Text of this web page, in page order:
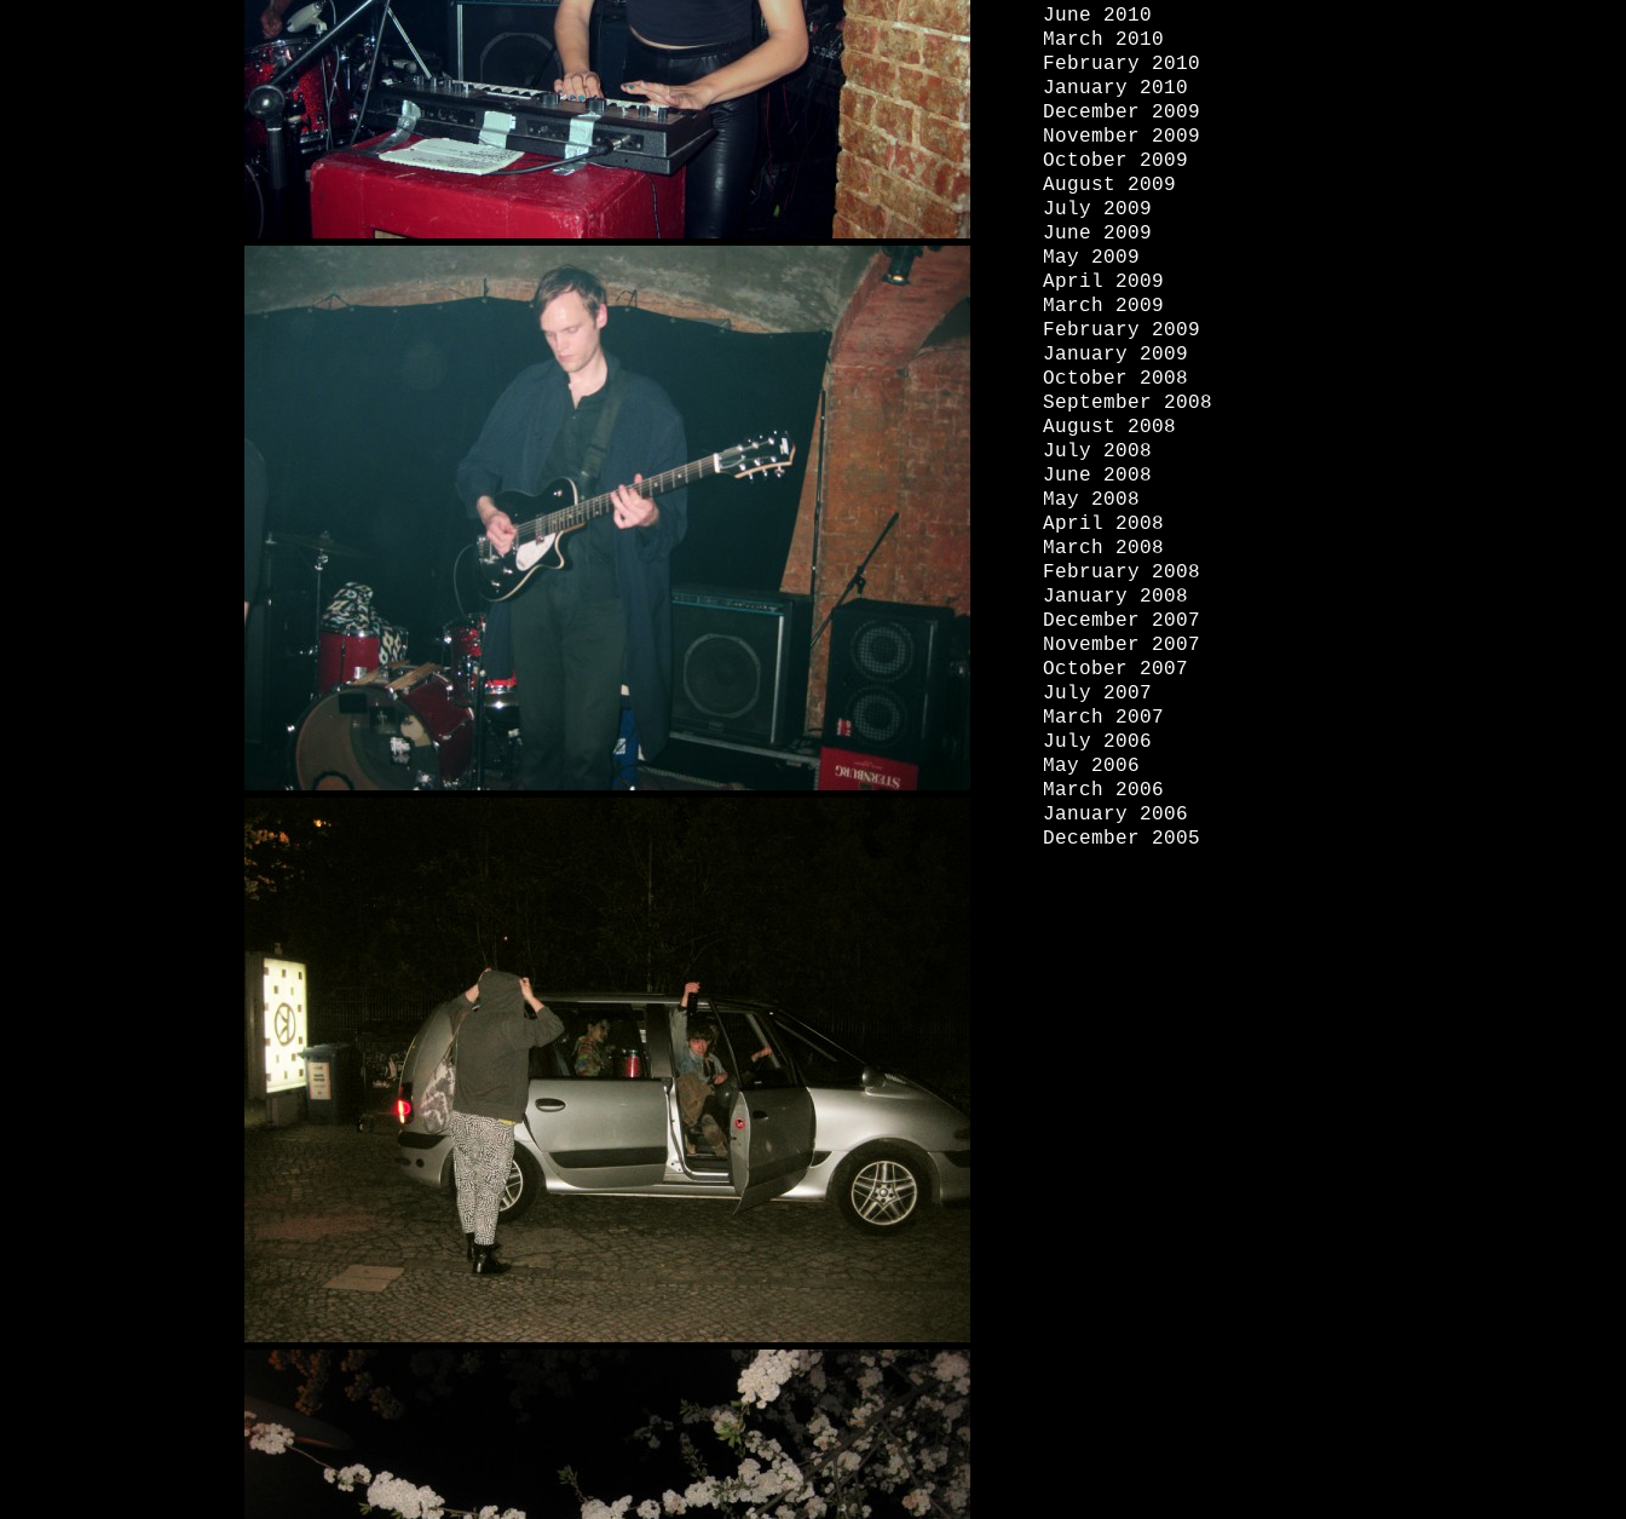
June 2010
March 2010
February 2010
January 2010
December 2009
November 2009
October 2009
August 2009
July 2009
June 2009
May 2009
April 2009
March 2009
February 2009
January 2009
October 2008
September 2008
August 2008
July 2008
June 2008
May 2008
April 2008
March 2008
February 2008
January 2008
December 2007
November 2007
October 2007
July 2007
March 2007
July 2006
May 2006
March 2006
January 2006
December 2005